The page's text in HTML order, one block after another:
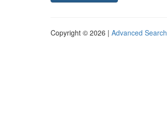
Copyright © 2026 | Advanced Search